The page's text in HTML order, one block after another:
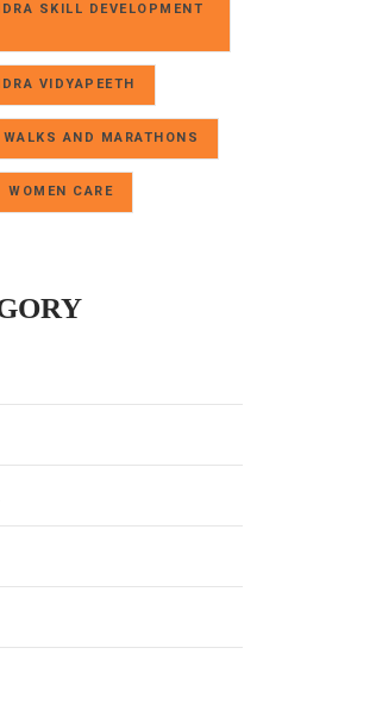
SKILL DEVELOPMENT
VIDYAPEETH
WALKS AND MARATHONS
WOMEN CARE